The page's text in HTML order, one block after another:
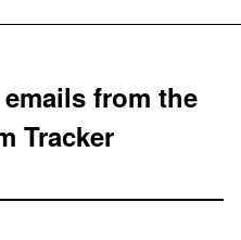
from the
Tracker